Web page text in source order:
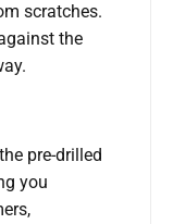
scratches.
the
pre-drilled
you